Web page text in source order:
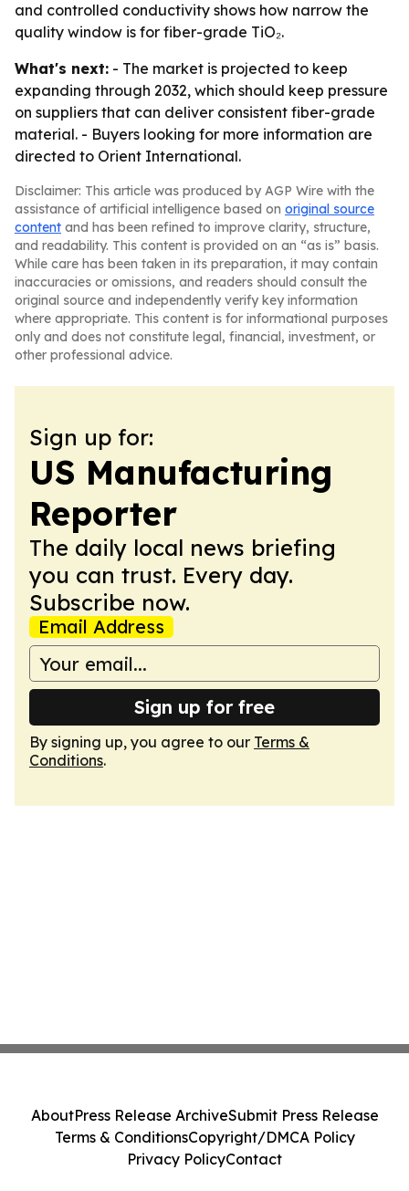
and controlled conductivity shows how narrow the
quality window is for fiber-grade TiO₂.
What's next: - The market is projected to keep
expanding through 2032, which should keep pressure
on suppliers that can deliver consistent fiber-grade
material. - Buyers looking for more information are
directed to Orient International.
Disclaimer: This article was produced by AGP Wire with the
assistance of artificial intelligence based on original source
content and has been refined to improve clarity, structure,
and readability. This content is provided on an “as is” basis.
While care has been taken in its preparation, it may contain
inaccuracies or omissions, and readers should consult the
original source and independently verify key information
where appropriate. This content is for informational purposes
only and does not constitute legal, financial, investment, or
other professional advice.
Sign up for:
US Manufacturing
Reporter
The daily local news briefing
you can trust. Every day.
Subscribe now.
Email Address
Sign up for free
By signing up, you agree to our Terms &
Conditions.
AboutPress Release ArchiveSubmit Press Release
Terms & ConditionsCopyright/DMCA Policy
Privacy PolicyContact